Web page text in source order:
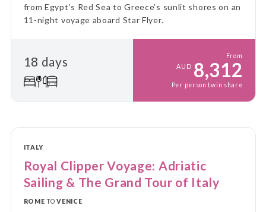
from Egypt’s Red Sea to Greece’s sunlit shores on an
11-night voyage aboard Star Flyer.
18 days
From
AUD 8,312
Per person twin share
ITALY
Royal Clipper Voyage: Adriatic
Sailing & The Grand Tour of Italy
ROME TOVENICE